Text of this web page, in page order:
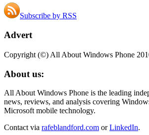
Subscribe by RSS
Advert
Copyright (©) All About Windows Phone
About us:
All About Windows Phone is the leading
news, reviews, and analysis covering
Microsoft mobile technology.
Contact via rafeblandford.com orLinkedIn.